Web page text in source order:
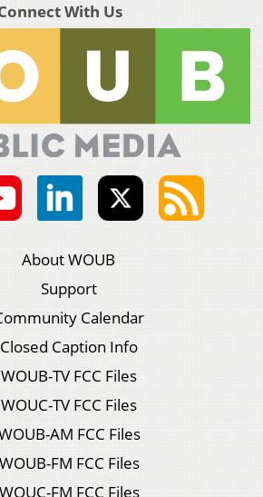
With Us
About WOUB
Support
Calendar
Closed Caption Info
WOUB-TV FCC Files
WOUC-TV FCC Files
AM FCC Files
WOUB-FM FCC Files
WOUC-FM FCC Files